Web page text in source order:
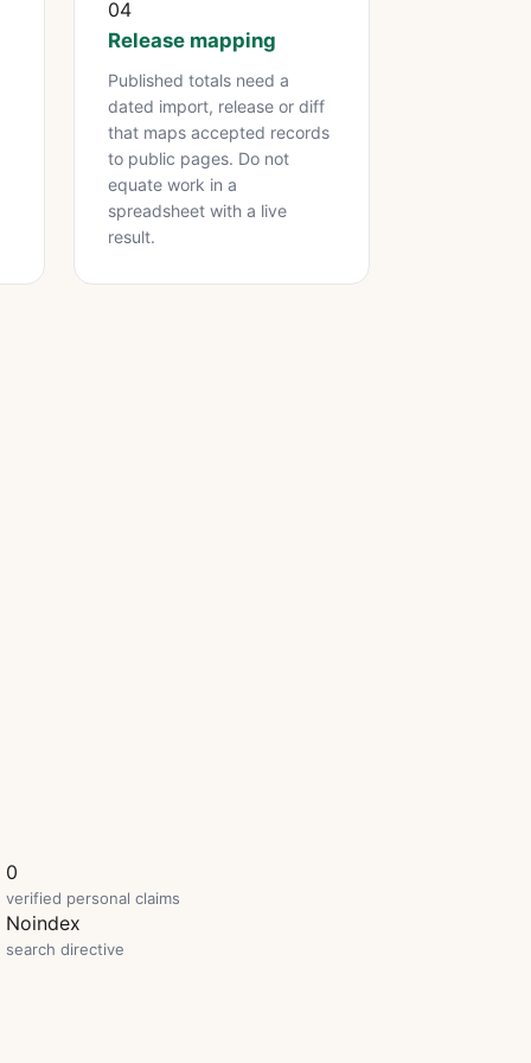
04
Release mapping
Published totals need a
dated import, release or diff
that maps accepted records
to public pages. Do not
equate work in a
spreadsheet with a live
result.
0
verified personal claims
Noindex
search directive